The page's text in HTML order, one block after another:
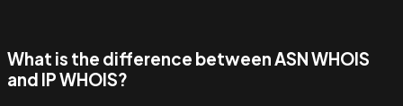
What is the difference between ASN WHOIS
and IP WHOIS?